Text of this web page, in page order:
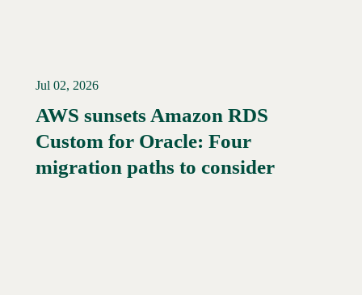
Read More →
Jul 02, 2026
AWS sunsets Amazon RDS
Custom for Oracle: Four
migration paths to consider